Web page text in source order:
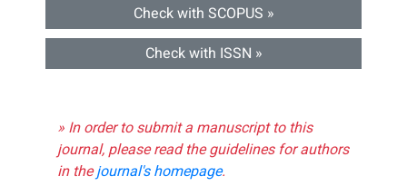
Check with SCOPUS »
Check with ISSN »
» In order to submit a manuscript to this
journal, please read the guidelines for authors
in thejournal's homepage.